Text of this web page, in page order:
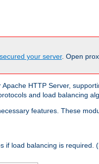
secured your server. Open
HTTP Server,
and load balancing
features. These
if load balancing is required.